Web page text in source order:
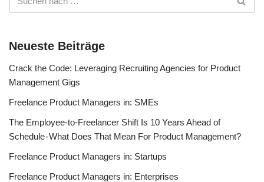
Neueste Beiträge
Crack the Code: Leveraging Recruiting Agencies for Product
Management Gigs
Freelance Product Managers in: SMEs
The Employee-to-Freelancer Shift Is 10 Years Ahead of
Schedule - What Does That Mean For Product Management?
Freelance Product Managers in: Startups
Freelance Product Managers in: Enterprises